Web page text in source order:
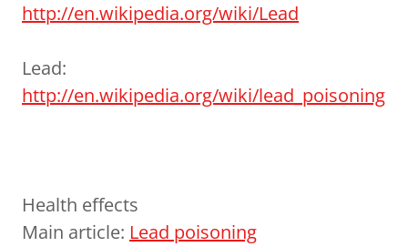
http://en.wikipedia.org/wiki/Lead
Lead:
http://en.wikipedia.org/wiki/lead_poisoning
Health effects
Main article: Lead poisoning